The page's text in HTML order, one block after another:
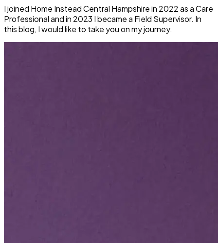
I joined Home Instead Central Hampshire in 2022 as a Care
Professional and in 2023 I became a Field Supervisor. In
this blog, I would like to take you on my journey.